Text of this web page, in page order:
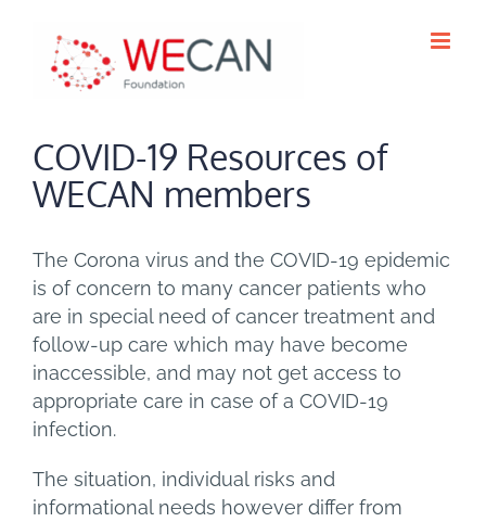
content
COVID-19 Resources of
WECAN members
The Corona virus and the COVID-19 epidemic
is of concern to many cancer patients who
are in special need of cancer treatment and
follow-up care which may have become
inaccessible, and may not get access to
appropriate care in case of a COVID-19
infection.
The situation, individual risks and
informational needs however differ from